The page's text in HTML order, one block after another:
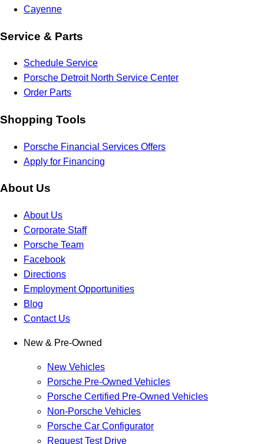
Cayenne
Service & Parts
Schedule Service
Porsche Detroit North Service Center
Order Parts
Shopping Tools
Porsche Financial Services Offers
Apply for Financing
About Us
About Us
Corporate Staff
Porsche Team
Facebook
Directions
Employment Opportunities
Blog
Contact Us
New & Pre-Owned
New Vehicles
Porsche Pre-Owned Vehicles
Porsche Certified Pre-Owned Vehicles
Non-Porsche Vehicles
Porsche Car Configurator
Request Test Drive